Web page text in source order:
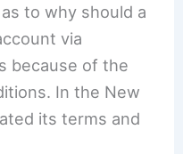
to why should a
via
because of the
In the New
its terms and